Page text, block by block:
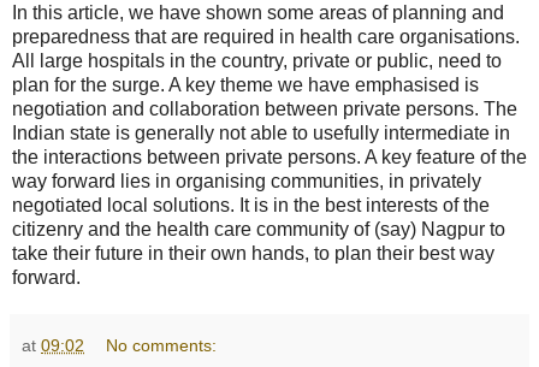
In this article, we have shown some areas of planning and
preparedness that are required in health care organisations.
All large hospitals in the country, private or public, need to
plan for the surge. A key theme we have emphasised is
negotiation and collaboration between private persons. The
Indian state is generally not able to usefully intermediate in
the interactions between private persons. A key feature of the
way forward lies in organising communities, in privately
negotiated local solutions. It is in the best interests of the
citizenry and the health care community of (say) Nagpur to
take their future in their own hands, to plan their best way
forward.
at 09:02 No comments: